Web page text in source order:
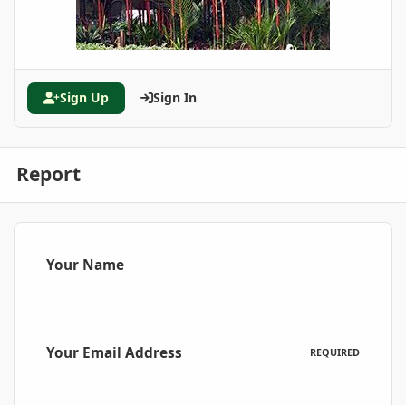
Sign Up Sign In
Report
Your Name
Your Email Address REQUIRED